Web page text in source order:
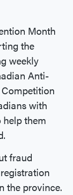
Month
the
weekly
Anti-
with
help them
fraud
the province.